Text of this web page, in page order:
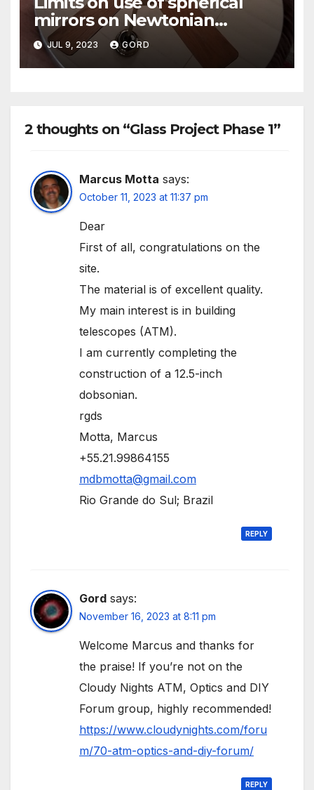
mirrors on Newtonian
telescopes
JUL 9, 2023 GORD
2 thoughts on “Glass Project Phase 1”
Marcus Motta says:
October 11, 2023 at 11:37 pm
Dear
First of all, congratulations on the
site.
The material is of excellent quality.
My main interest is in building
telescopes (ATM).
I am currently completing the
construction of a 12.5-inch
dobsonian.
rgds
Motta, Marcus
+55.21.99864155
mdbmotta@gmail.com
Rio Grande do Sul; Brazil
REPLY
Gord says:
November 16, 2023 at 8:11 pm
Welcome Marcus and thanks for
the praise! If you’re not on the
Cloudy Nights ATM, Optics and DIY
Forum group, highly recommended!
https://www.cloudynights.com/foru
m/70-atm-optics-and-diy-forum/
REPLY